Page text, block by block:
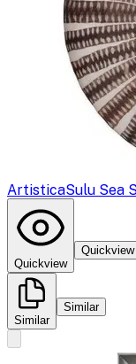
ArtisticaSulu Sea
Quickview
Quickview
Similar
Similar